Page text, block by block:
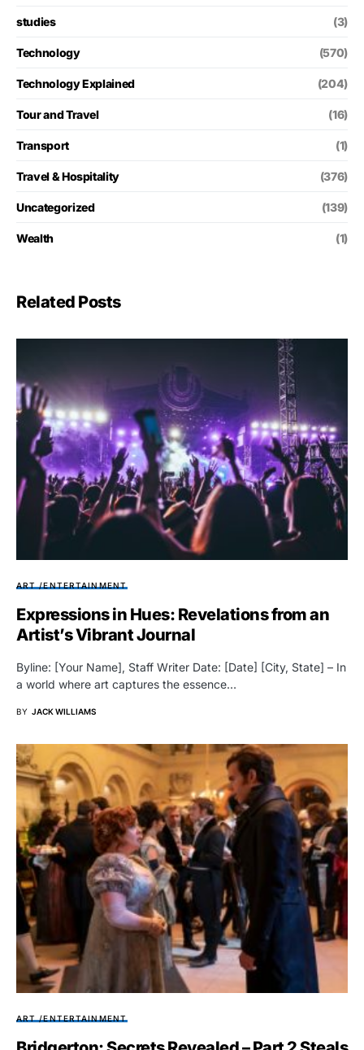
studies (3)
Technology (570)
Technology Explained (204)
Tour and Travel (16)
Transport (1)
Travel & Hospitality (376)
Uncategorized (139)
Wealth (1)
Related Posts
ART /ENTERTAINMENT
Expressions in Hues: Revelations from an
Artist’s Vibrant Journal
Byline: [Your Name], Staff Writer Date: [Date] [City, State] – In
a world where art captures the essence…
BY JACK WILLIAMS
ART /ENTERTAINMENT